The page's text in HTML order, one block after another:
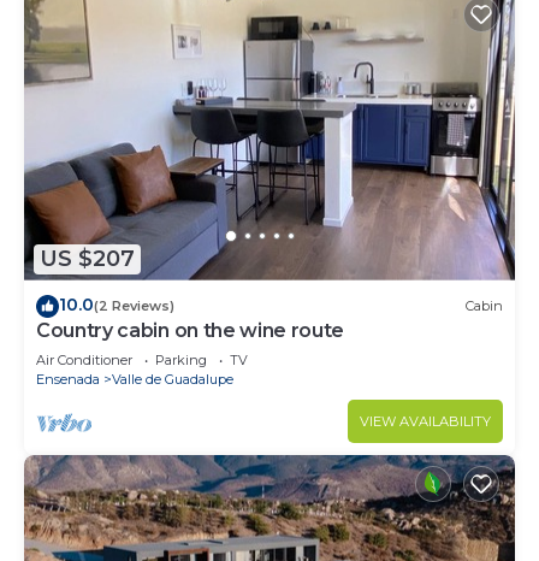
US $207
10.0(2 Reviews) Cabin
Country cabin on the wine route
Air Conditioner Parking
TV
Ensenada
Valle de Guadalupe
VIEW AVAILABILITY